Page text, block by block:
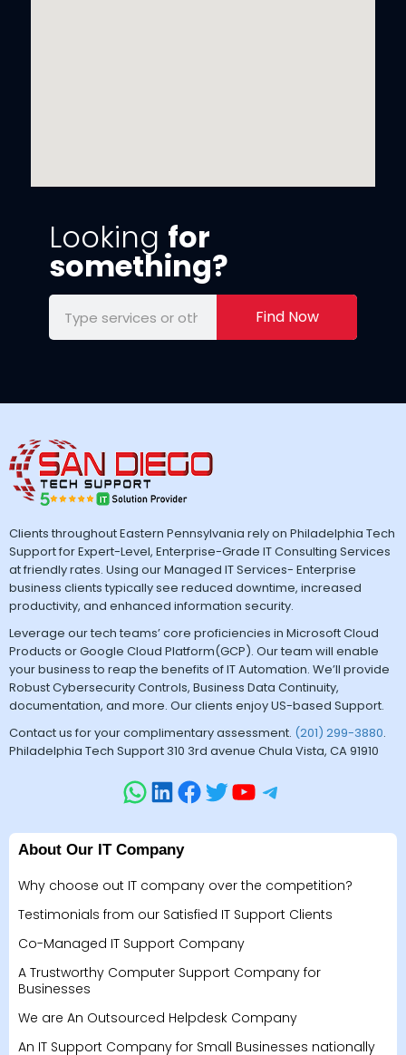
Looking for
something?
Find Now
Clients throughout Eastern Pennsylvania rely on Philadelphia Tech
Support for Expert-Level, Enterprise-Grade IT Consulting Services
at friendly rates. Using our Managed IT Services- Enterprise
business clients typically see reduced downtime, increased
productivity, and enhanced information security.
Leverage our tech teams’ core proficiencies in Microsoft Cloud
Products or Google Cloud Platform(GCP). Our team will enable
your business to reap the benefits of IT Automation. We’ll provide
Robust Cybersecurity Controls, Business Data Continuity,
documentation, and more. Our clients enjoy US-based Support.
Contact us for your complimentary assessment. (201) 299-3880.
Philadelphia Tech Support 310 3rd avenue Chula Vista, CA 91910
About Our IT Company
Why choose out IT company over the competition?
Testimonials from our Satisfied IT Support Clients
Co-Managed IT Support Company
A Trustworthy Computer Support Company for
Businesses
We are An Outsourced Helpdesk Company
An IT Support Company for Small Businesses nationally